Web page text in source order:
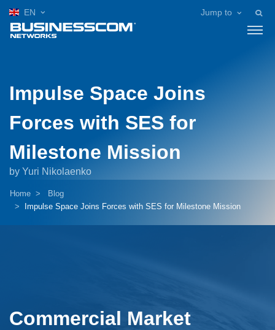
EN Jump to
Impulse Space Joins
Forces with SES for
Milestone Mission
by Yuri Nikolaenko
Home
Blog
Impulse Space Joins Forces with SES for Milestone Mission
Commercial Market